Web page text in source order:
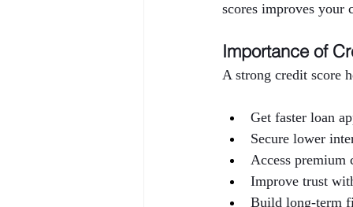
scores improves your
Importance of
A strong credit score
Get faster loan
Secure lower
Access premium
Improve trust
Build long-term